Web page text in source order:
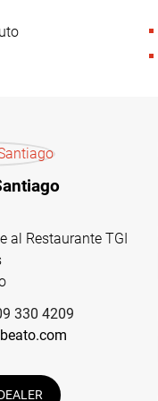
al Restaurante TGI
330 4209